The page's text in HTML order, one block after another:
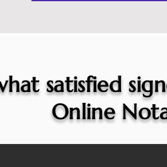
satisfied
Online